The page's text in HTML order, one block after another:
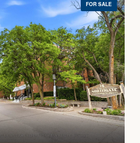
FOR SALE